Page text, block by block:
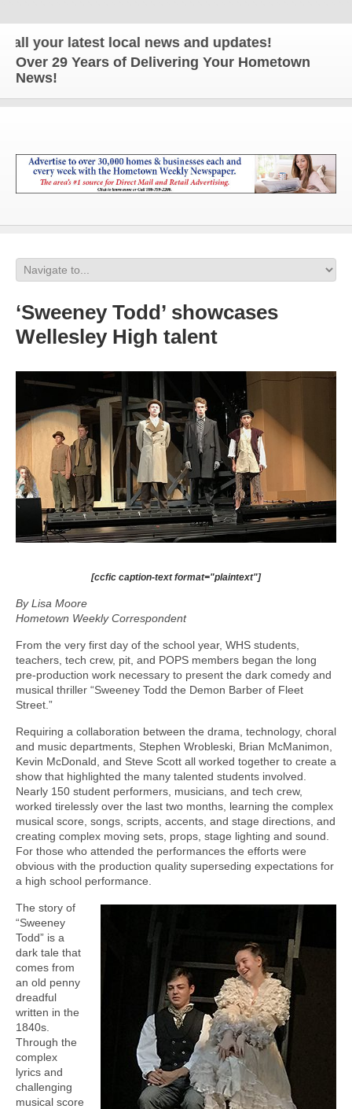
latest local news and updates!
Over 29 Years of Delivering Your Hometown
News!
‘Sweeney Todd’ showcases
Wellesley High talent
[ccfic caption-text format="plaintext"]
By Lisa Moore
Hometown Weekly Correspondent
From the very first day of the school year, WHS students,
teachers, tech crew, pit, and POPS members began the long
pre-production work necessary to present the dark comedy and
musical thriller “Sweeney Todd the Demon Barber of Fleet
Street.”
Requiring a collaboration between the drama, technology, choral
and music departments, Stephen Wrobleski, Brian McManimon,
Kevin McDonald, and Steve Scott all worked together to create a
show that highlighted the many talented students involved.
Nearly 150 student performers, musicians, and tech crew,
worked tirelessly over the last two months, learning the complex
musical score, songs, scripts, accents, and stage directions, and
creating complex moving sets, props, stage lighting and sound.
For those who attended the performances the efforts were
obvious with the production quality superseding expectations for
a high school performance.
The story of
“Sweeney
Todd” is a
dark tale that
comes from
an old penny
dreadful
written in the
1840s.
Through the
complex
lyrics and
challenging
musical score